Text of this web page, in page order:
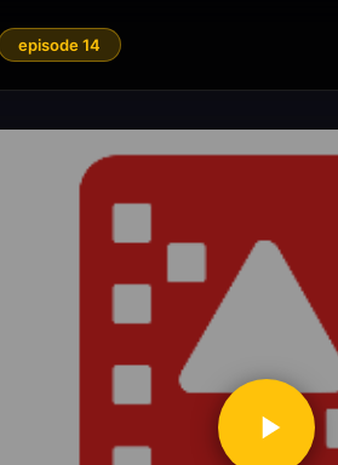
episode 14
clickToPlay